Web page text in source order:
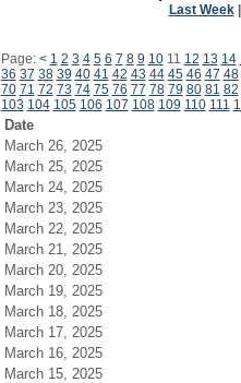
Last Week|
Page: < 1 2 3 4 5 6 7 8 9 1011 12 13 14
36 37 38 39 40 41 42 43 44 45 46 47 48
70 71 72 73 74 75 76 77 78 79 80 81 82
103 104 105 106 107 108 109 110 111
Date
March 26, 2025
March 25, 2025
March 24, 2025
March 23, 2025
March 22, 2025
March 21, 2025
March 20, 2025
March 19, 2025
March 18, 2025
March 17, 2025
March 16, 2025
March 15, 2025